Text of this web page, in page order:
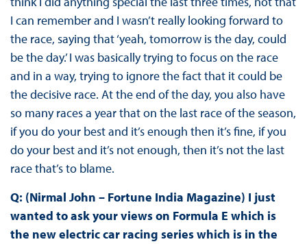
I can remember and I wasn’t really looking forward to
the race, saying that ‘yeah, tomorrow is the day, could
be the day.’ I was basically trying to focus on the race
and in a way, trying to ignore the fact that it could be
the decisive race. At the end of the day, you also have
so many races a year that on the last race of the season,
if you do your best and it’s enough then it’s fine, if you
do your best and it’s not enough, then it’s not the last
race that’s to blame.
Q: (Nirmal John – Fortune India Magazine) I just
wanted to ask your views on Formula E which is
the new electric car racing series which is in the